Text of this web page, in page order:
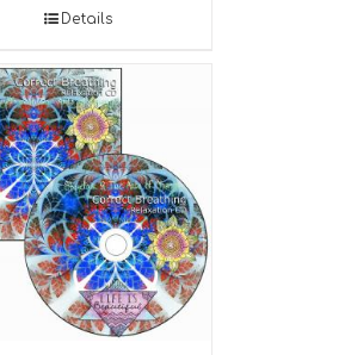
Details